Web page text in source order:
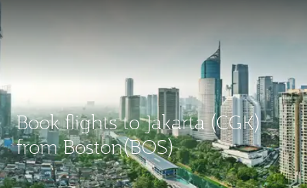
Book flights to Jakarta (CGK)
from Boston(BOS)